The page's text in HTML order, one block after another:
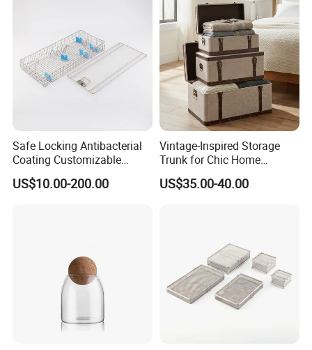
Safe Locking Antibacterial
Coating Customizable
General Disinfection Case
for Medical Training Center
US$10.00-200.00
Vintage-Inspired Storage
Trunk for Chic Home
Organization Solutions
US$35.00-40.00